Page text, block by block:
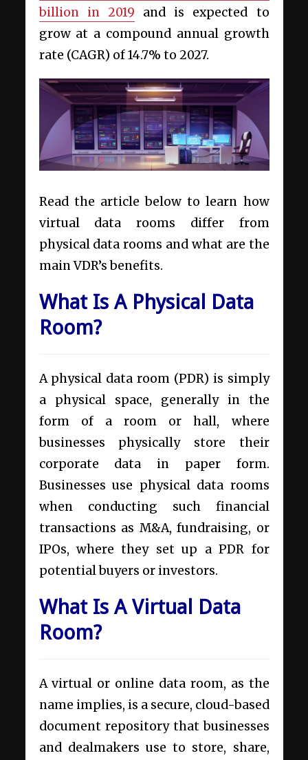
billion in 2019 and is expected to
grow at a compound annual growth
rate (CAGR) of 14.7% to 2027.
Read the article below to learn how
virtual data rooms differ from
physical data rooms and what are the
main VDR’s benefits.
What Is A Physical Data
Room?
A physical data room (PDR) is simply
a physical space, generally in the
form of a room or hall, where
businesses physically store their
corporate data in paper form.
Businesses use physical data rooms
when conducting such financial
transactions as M&A, fundraising, or
IPOs, where they set up a PDR for
potential buyers or investors.
What Is A Virtual Data
Room?
A virtual or online data room, as the
name implies, is a secure, cloud-based
document repository that businesses
and dealmakers use to store, share,